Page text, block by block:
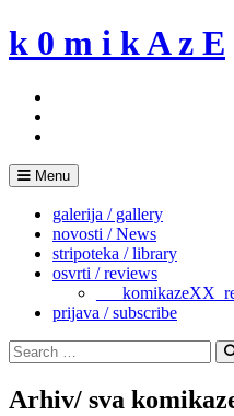
Skip
to
k 0 m i k A z E
Menu
galerija / gallery
novosti / News
stripoteka / library
osvrti / reviews
prijava / subscribe
Search
for:
Arhiv/ sva